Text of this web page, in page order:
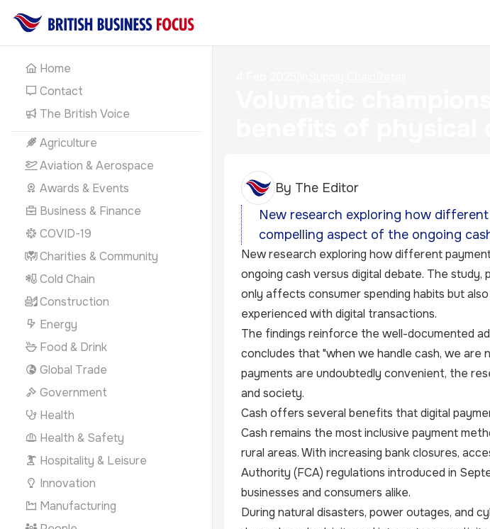
Home
Contact
The British Voice
Agriculture
Aviation & Aerospace
Awards & Events
Business & Finance
COVID-19
Charities & Community
Cold Chain
Construction
Energy
Food & Drink
Global Trade
Government
Health
Health & Safety
Hospitality & Leisure
Innovation
Manufacturing
By The Editor
New research exploring how
compelling aspect of the ongoing
New research exploring how different
ongoing cash versus digital debate. The
only affects consumer spending habits but
experienced with digital transactions.
The findings reinforce the well-documented
concludes that "when we handle cash, we are
payments are undoubtedly convenient, the
and society.
Cash offers several benefits that digital
Cash remains the most inclusive payment
rural areas. With increasing bank closures,
Authority (FCA) regulations introduced in
businesses and consumers alike.
During natural disasters, power outages, and